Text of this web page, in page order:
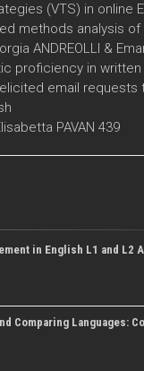
(VTS) in online
methods analysis
ANDREOLLI &
proficiency in
email requests
PAVAN 439
in English L1 and L2
Comparing Languages: